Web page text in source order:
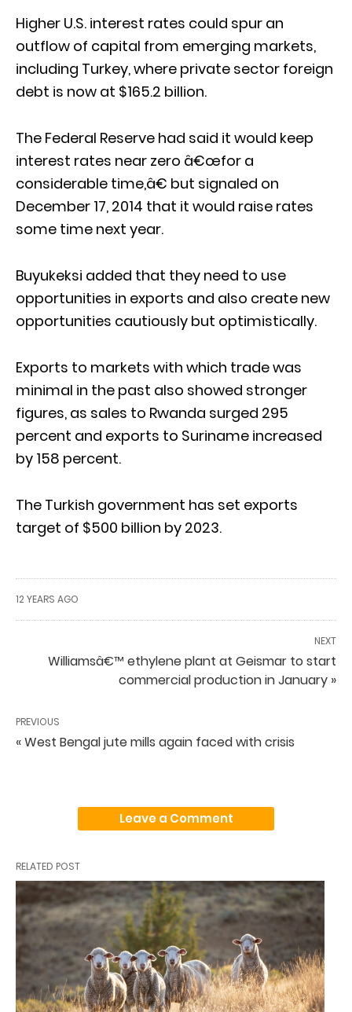
Higher U.S. interest rates could spur an
outflow of capital from emerging markets,
including Turkey, where private sector foreign
debt is now at $165.2 billion.
The Federal Reserve had said it would keep
interest rates near zero â€œfor a
considerable time,â€ but signaled on
December 17, 2014 that it would raise rates
some time next year.
Buyukeksi added that they need to use
opportunities in exports and also create new
opportunities cautiously but optimistically.
Exports to markets with which trade was
minimal in the past also showed stronger
figures, as sales to Rwanda surged 295
percent and exports to Suriname increased
by 158 percent.
The Turkish government has set exports
target of $500 billion by 2023.
12 YEARS AGO
NEXT
Williamsâ€™ ethylene plant at Geismar to start
commercial production in January »
PREVIOUS
« West Bengal jute mills again faced with crisis
Leave a Comment
RELATED POST